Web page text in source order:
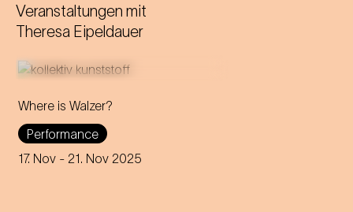
Veranstaltungen mit
Theresa Eipeldauer
Where is Walzer?
Performance
17. Nov - 21. Nov 2025
What do we mean by 'home'
in this day and age? A
captivating journey through